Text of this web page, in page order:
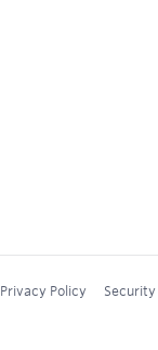
Privacy Policy Security